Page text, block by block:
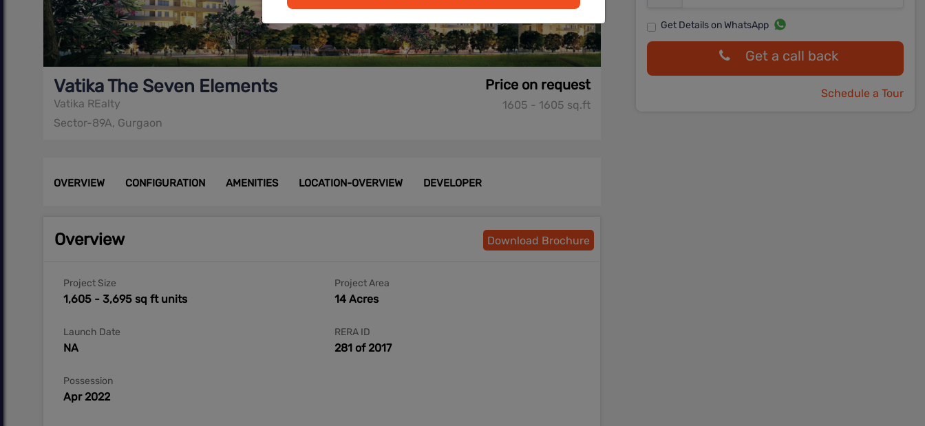
Vatika The Seven Elements
Vatika REalty
Sector-89A, Gurgaon
Price on request
1605 - 1605 sq.ft
OVERVIEW CONFIGURATION AMENITIES LOCATION-OVERVIEW DEVELOPER
Overview Download Brochure
Project Size
1,605 - 3,695 sq ft units
Project Area
14 Acres
Launch Date
NA
RERA ID
281 of 2017
Possession
Apr 2022
Get Details on WhatsApp
Get a call back
Schedule a Tour